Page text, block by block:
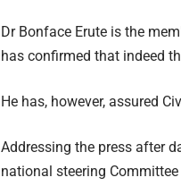
Dr Bonface Erute is the
has confirmed that indeed
He has, however, assured
Addressing the press after
national steering